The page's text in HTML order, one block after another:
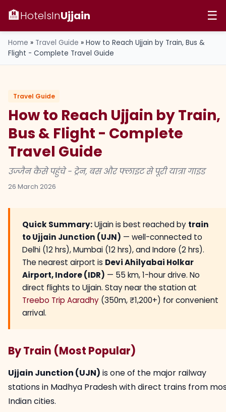
🏨HotelsInUjjain ☰
Home » Travel Guide » How to Reach Ujjain by Train, Bus &
Flight - Complete Travel Guide
Travel Guide
How to Reach Ujjain by Train,
Bus & Flight - Complete
Travel Guide
उज्जैन कैसे पहुंचे - ट्रेन, बस और फ्लाइट से पूरी यात्रा गाइड
26 March 2026
Quick Summary:Ujjain is best reached by train
to Ujjain Junction (UJN) — well-connected to
Delhi (12 hrs), Mumbai (12 hrs), and Indore (2 hrs).
The nearest airport is Devi Ahilyabai Holkar
Airport, Indore (IDR) — 55 km, 1-hour drive. No
direct flights to Ujjain. Stay near the station at
Treebo Trip Aaradhy (350m, ₹1,200+) for convenient
arrival.
By Train (Most Popular)
Ujjain Junction (UJN) is one of the major railway
stations in Madhya Pradesh with direct trains from
Indian cities.